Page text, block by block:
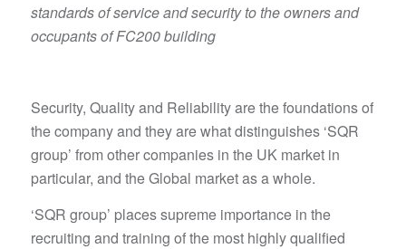
standards of service and security to the owners and
occupants of FC200 building
Security, Quality and Reliability are the foundations of
the company and they are what distinguishes ‘SQR
group’ from other companies in the UK market in
particular, and the Global market as a whole.
‘SQR group’ places supreme importance in the
recruiting and training of the most highly qualified